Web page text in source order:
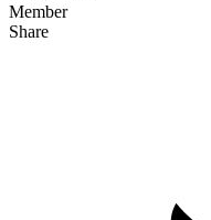
Member
Share